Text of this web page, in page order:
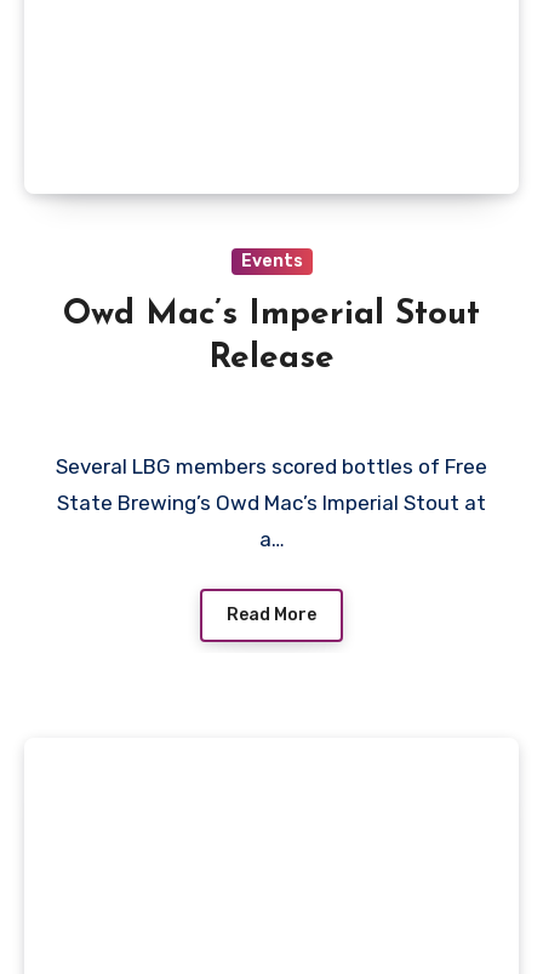
Events
Owd Mac’s Imperial Stout
Release
Several LBG members scored bottles of Free
State Brewing’s Owd Mac’s Imperial Stout at
a…
Read More